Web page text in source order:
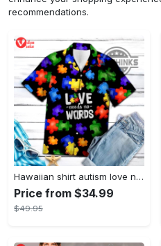
recommendations.
Hawaiian shirt autism love needs no words autism awareness hawaiian shorts new
Price from $34.99
$49.95